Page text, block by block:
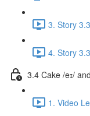
3. Story
4. Story
3.4 Cake /eɪ/
1. Video